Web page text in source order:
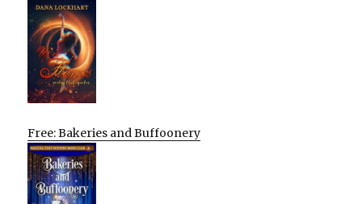
Free: Bakeries and Buffoonery